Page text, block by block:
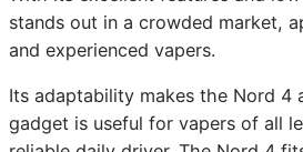
stands out in a crowded market,
and experienced vapers.
Its adaptability makes the Nord 4
gadget is useful for vapers of all